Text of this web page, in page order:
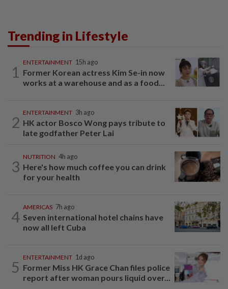
Trending in Lifestyle
1
ENTERTAINMENT 15h ago
Former Korean actress Kim Se-in now
works at a warehouse and as a food...
2
ENTERTAINMENT 3h ago
HK actor Bosco Wong pays tribute to
late godfather Peter Lai
3
NUTRITION 4h ago
Here's how much coffee you can drink
for your health
4
AMERICAS 7h ago
Seven international hotel chains have
now all left Cuba
5
ENTERTAINMENT 1d ago
Former Miss HK Grace Chan files police
report after woman pours liquid over...